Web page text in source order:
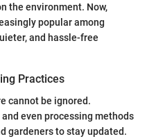
the environment. Now,
popular among
and hassle-free
Practices
cannot be ignored.
even processing methods
gardeners to stay updated.